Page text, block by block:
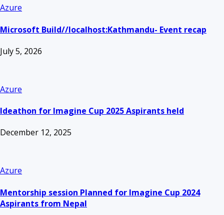
Azure
Microsoft Build//localhost:Kathmandu- Event recap
July 5, 2026
Azure
Ideathon for Imagine Cup 2025 Aspirants held
December 12, 2025
Azure
Mentorship session Planned for Imagine Cup 2024
Aspirants from Nepal